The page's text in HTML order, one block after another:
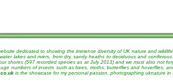
dedicated to showing the immense diversity of UK nature and
lakes and rivers, from dry, sandy heaths to deciduous and
shores (597 recorded species as at July 2013) and we must also not
numbers of insects such as bees, moths, butterflies and hoverflies;
is the showcase for my personal passion, photographing uknature